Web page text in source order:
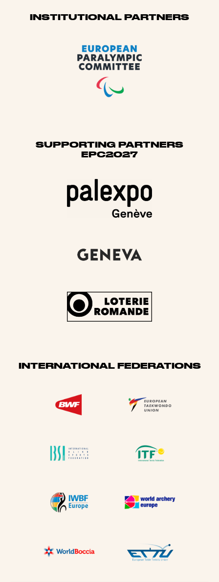
Sponsors
INSTITUTIONAL PARTNERS
SUPPORTING PARTNERS
EPC2027
INTERNATIONAL FEDERATIONS